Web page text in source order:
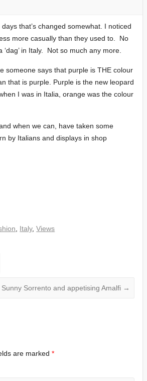
that’s changed somewhat. I noticed
more casually than they used to. No
in Italy. Not so much any more.
someone says that purple is THE colour
that is purple. Purple is the new leopard
I was in Italia, orange was the colour
when we can, have taken some
by Italians and displays in shop
Italy,Views
Sunny Sorrento and appetising Amalfi →
are marked*